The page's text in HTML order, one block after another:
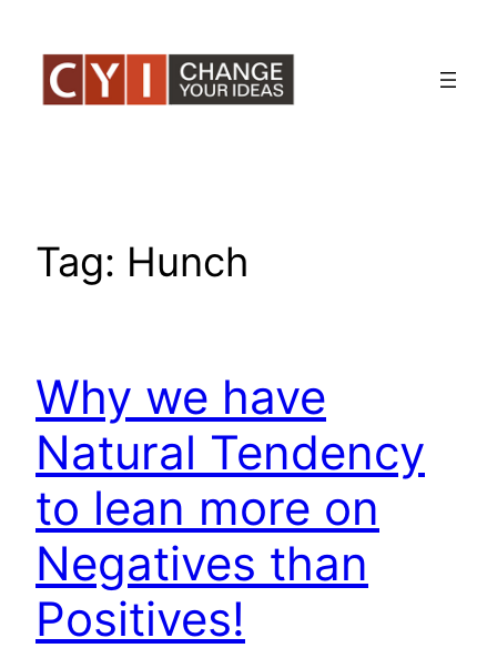
content
Tag: Hunch
Why we have
Natural Tendency
to lean more on
Negatives than
Positives!